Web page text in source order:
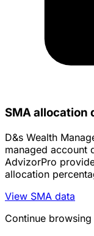
SMA allocation
D&s Wealth
managed account
AdvizorPro
allocation
View SMA data
Continue browsing